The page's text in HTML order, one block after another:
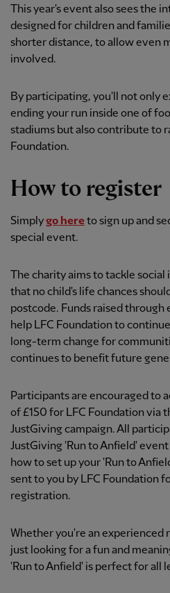
This year's event also sees the
designed for children and
shorter distance, to allow even
involved.
By participating, you'll not only
ending your run inside one of
stadiums but also contribute to
Foundation.
How to register
Simplygo hereto sign up and
special event.
The charity aims to tackle
that no child's life chances
postcode. Funds raised through
help LFC Foundation to
long-term change for
continues to benefit future
Participants are encouraged to
of £150 for LFC Foundation via
JustGiving campaign. All
JustGiving 'Run to Anfield'
how to set up your 'Run to
sent to you by LFC Foundation
registration.
Whether you're an experienced
just looking for a fun and
'Run to Anfield' is perfect for all